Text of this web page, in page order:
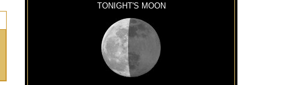
TONIGHT'S MOON